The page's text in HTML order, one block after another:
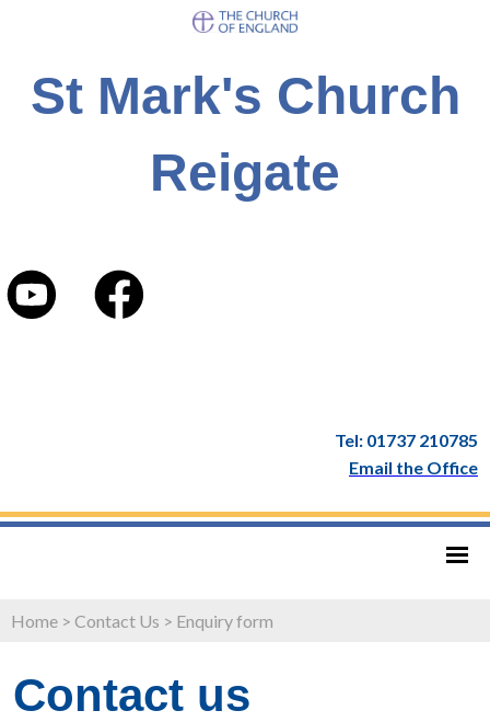
St Mark's Church
Reigate
Tel: 01737 210785
Email the Office
Home > Contact Us > Enquiry form
Contact us